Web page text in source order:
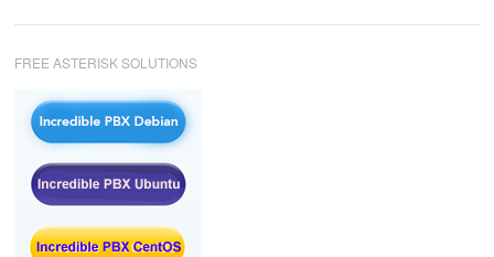
FREE ASTERISK SOLUTIONS